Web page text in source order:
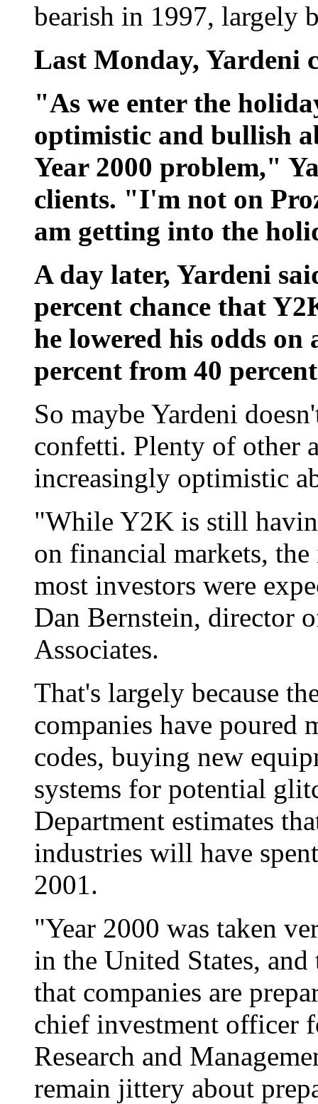
bearish in 1997, largely
Last Monday, Yardeni
"As we enter the
optimistic and bullish
Year 2000 problem,"
clients. "I'm not on
am getting into the
A day later, Yardeni
percent chance that
he lowered his odds on
percent from 40
So maybe Yardeni
confetti. Plenty of other
increasingly optimistic
"While Y2K is still
on financial markets,
most investors were
Dan Bernstein, director
Associates.
That's largely because
companies have poured
codes, buying new
systems for potential
Department estimates
industries will have
2001.
"Year 2000 was taken
in the United States,
that companies are
chief investment officer
Research and
remain jittery about